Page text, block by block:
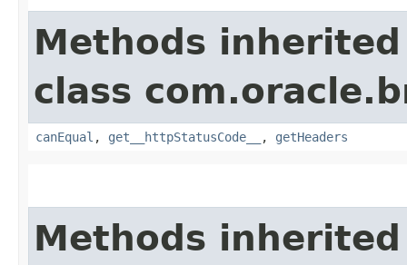
Methods
class
canEqual , get__httpStatusCode__ , getHeaders
Methods